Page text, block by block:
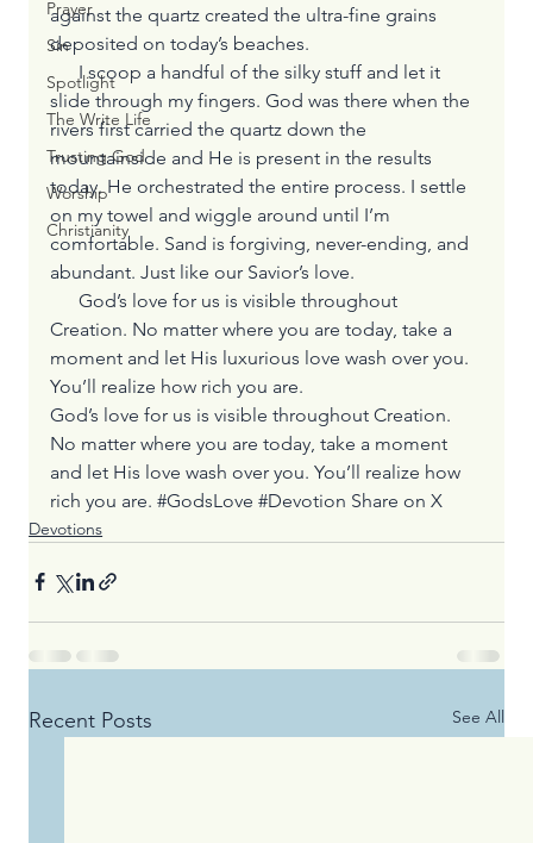
Prayer
Sin
Spotlight
The Write Life
Trusting God
Worship
Christianity
against the quartz created the ultra-fine grains
deposited on today’s beaches.
I scoop a handful of the silky stuff and let it
slide through my fingers. God was there when the
rivers first carried the quartz down the
mountainside and He is present in the results
today. He orchestrated the entire process. I settle
on my towel and wiggle around until I’m
comfortable. Sand is forgiving, never-ending, and
abundant. Just like our Savior’s love.
God’s love for us is visible throughout
Creation. No matter where you are today, take a
moment and let His luxurious love wash over you.
You’ll realize how rich you are.
God’s love for us is visible throughout Creation.
No matter where you are today, take a moment
and let His love wash over you. You’ll realize how
rich you are. #GodsLove #Devotion Share on X
Devotions
Recent Posts See All